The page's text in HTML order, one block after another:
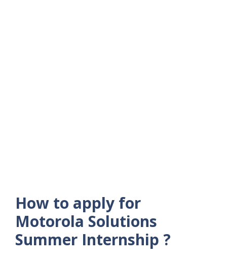
How to apply for
Motorola Solutions
Summer Internship ?